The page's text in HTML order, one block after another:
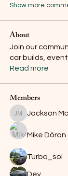
Show more
About
Join our
car builds,
Read more
Members
Jackson Moore
Jackson
Mike Dôran
Turbo_sol
Dev